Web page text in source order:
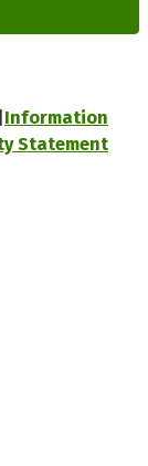
Information
Statement